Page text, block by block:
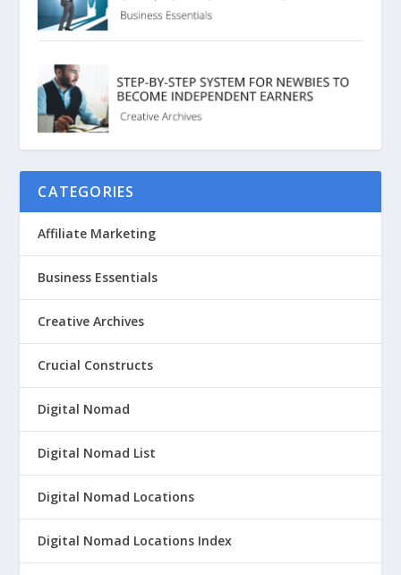
CATEGORIES
Affiliate Marketing
Business Essentials
Creative Archives
Crucial Constructs
Digital Nomad
Digital Nomad List
Digital Nomad Locations
Digital Nomad Locations Index